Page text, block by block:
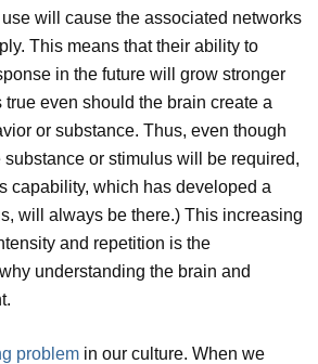
will cause the associated networks
This means that their ability to
in the future will grow stronger
true even should the brain create a
or substance. Thus, even though
substance or stimulus will be required,
capability, which has developed a
will always be there.) This increasing
and repetition is the
understanding the brain and
problemin our culture. When we